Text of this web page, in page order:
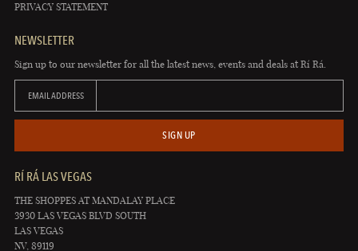
PRIVACY STATEMENT
NEWSLETTER
Sign up to our newsletter for all the latest news, events and deals at Rí Rá.
EMAIL ADDRESS
SIGN UP
RÍ RÁ LAS VEGAS
THE SHOPPES AT MANDALAY PLACE
3930 LAS VEGAS BLVD SOUTH
LAS VEGAS
NV, 89119